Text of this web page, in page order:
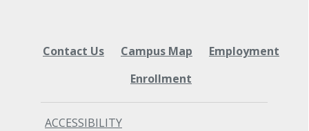
Contact Us Campus Map
Employment
Enrollment
ACCESSIBILITY